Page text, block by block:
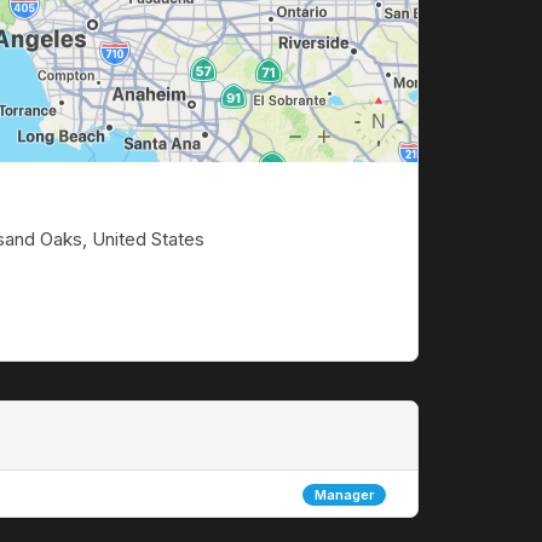
Oaks, United States
Manager